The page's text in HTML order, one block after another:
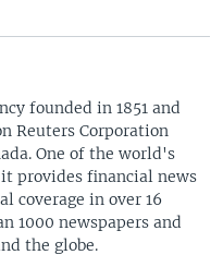
founded in 1851 and
Reuters Corporation
One of the world's
provides financial news
coverage in over 16
1000 newspapers and
the globe.